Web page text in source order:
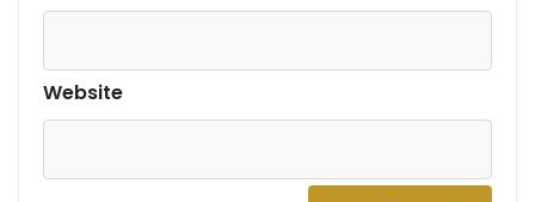
Website